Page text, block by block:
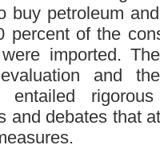
buy petroleum
percent of the
imported.
and
entailed
and debates that